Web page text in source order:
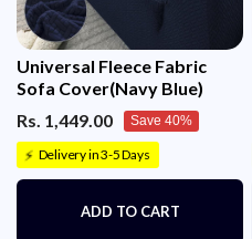
Universal Fleece Fabric
Sofa Cover(Navy Blue)
Rs. 1,449.00
Save 40%
⚡ Delivery in 3-5 Days
ADD TO CART